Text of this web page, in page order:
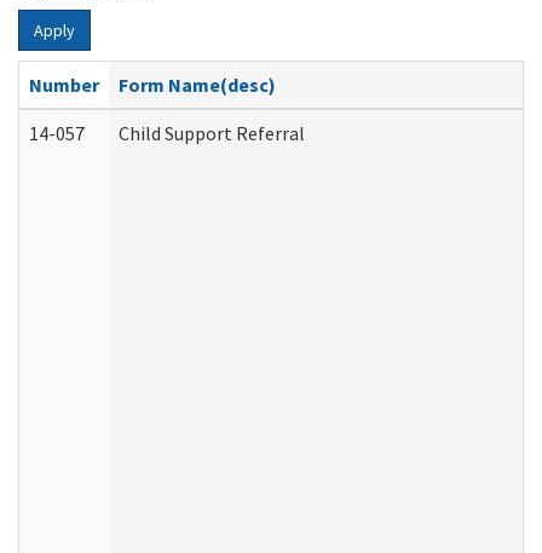
Apply
Number
Form Name(desc)
14-057
Child Support Referral